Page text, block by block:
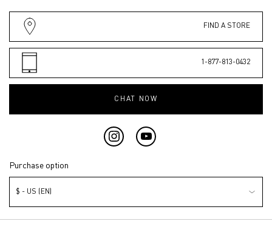
FIND A STORE
1-877-813-0432
CHAT NOW
Purchase option
$ - US (EN)